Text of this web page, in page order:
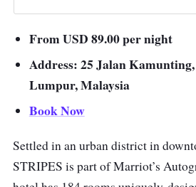
From USD 89.00 per night
Address: 25 Jalan
Lumpur, Malaysia
Book Now
Settled in an urban district in
STRIPES is part of Marriot’s